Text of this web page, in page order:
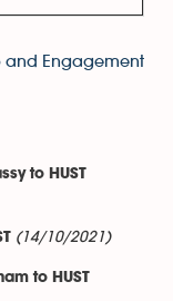
and Engagement
to HUST
(14/10/2021)
to HUST